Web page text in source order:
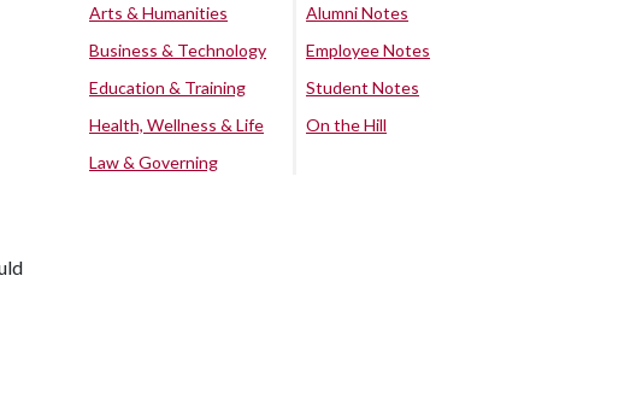
Arts & Humanities
Business & Technology
Education & Training
Health, Wellness & Life
Law & Governing
Alumni Notes
Employee Notes
Student Notes
On the Hill